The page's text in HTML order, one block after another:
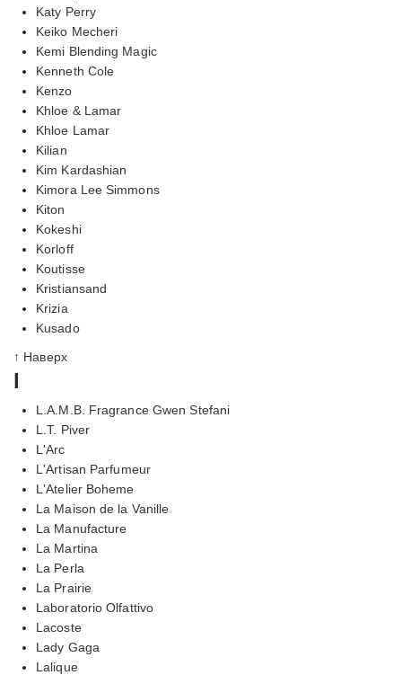
Katy Perry
Keiko Mecheri
Kemi Blending Magic
Kenneth Cole
Kenzo
Khloe & Lamar
Khloe Lamar
Kilian
Kim Kardashian
Kimora Lee Simmons
Kiton
Kokeshi
Korloff
Koutisse
Kristiansand
Krizia
Kusado
↑ Наверх
l
L.A.M.B. Fragrance Gwen Stefani
L.T. Piver
L'Arc
L'Artisan Parfumeur
L'Atelier Boheme
La Maison de la Vanille
La Manufacture
La Martina
La Perla
La Prairie
Laboratorio Olfattivo
Lacoste
Lady Gaga
Lalique